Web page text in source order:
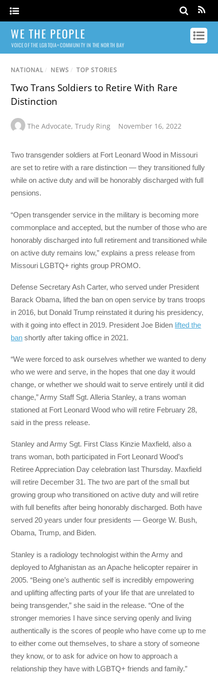
WE THE PEOPLE
VOICE OF THE LGBTQIA+ COMMUNITY IN THE NORTH BAY
NATIONAL / NEWS / TOP STORIES
Two Trans Soldiers to Retire With Rare
Distinction
The Advocate,Trudy Ring November 16, 2022
Two transgender soldiers at Fort Leonard Wood in Missouri
are set to retire with a rare distinction — they transitioned fully
while on active duty and will be honorably discharged with full
pensions.
“Open transgender service in the military is becoming more
commonplace and accepted, but the number of those who are
honorably discharged into full retirement and transitioned while
on active duty remains low,” explains a press release from
Missouri LGBTQ+ rights group PROMO.
Defense Secretary Ash Carter, who served under President
Barack Obama, lifted the ban on open service by trans troops
in 2016, but Donald Trump reinstated it during his presidency,
with it going into effect in 2019. President Joe Biden lifted the
ban shortly after taking office in 2021.
“We were forced to ask ourselves whether we wanted to deny
who we were and serve, in the hopes that one day it would
change, or whether we should wait to serve entirely until it did
change,” Army Staff Sgt. Alleria Stanley, a trans woman
stationed at Fort Leonard Wood who will retire February 28,
said in the press release.
Stanley and Army Sgt. First Class Kinzie Maxfield, also a
trans woman, both participated in Fort Leonard Wood’s
Retiree Appreciation Day celebration last Thursday. Maxfield
will retire December 31. The two are part of the small but
growing group who transitioned on active duty and will retire
with full benefits after being honorably discharged. Both have
served 20 years under four presidents — George W. Bush,
Obama, Trump, and Biden.
Stanley is a radiology technologist within the Army and
deployed to Afghanistan as an Apache helicopter repairer in
2005. “Being one’s authentic self is incredibly empowering
and uplifting affecting parts of your life that are unrelated to
being transgender,” she said in the release. “One of the
stronger memories I have since serving openly and living
authentically is the scores of people who have come up to me
to either come out themselves, to share a story of someone
they know, or to ask for advice on how to approach a
relationship they have with LGBTQ+ friends and family.”